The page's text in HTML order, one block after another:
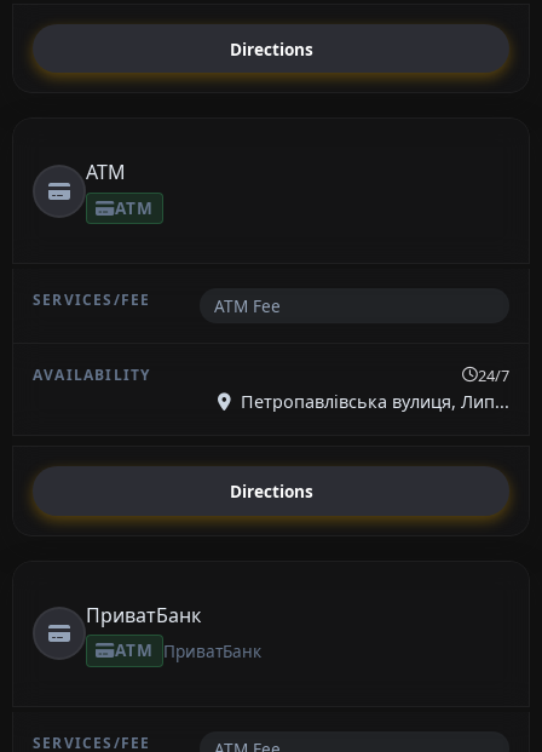
Directions
ATM
ATM
ATM Fee
24/7
Петропавлівська вулиця, Лип...
Directions
ПриватБанк
ATM ПриватБанк